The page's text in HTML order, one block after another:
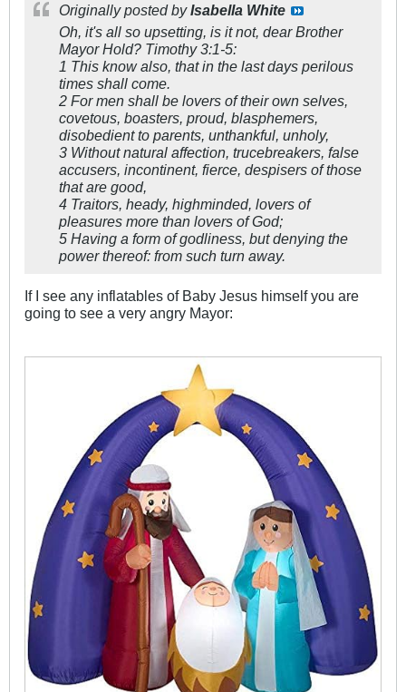
Originally posted byIsabella White
Oh, it's all so upsetting, is it not, dear Brother
Mayor Hold? Timothy 3:1-5:
1 This know also, that in the last days perilous
times shall come.
2 For men shall be lovers of their own selves,
covetous, boasters, proud, blasphemers,
disobedient to parents, unthankful, unholy,
3 Without natural affection, trucebreakers, false
accusers, incontinent, fierce, despisers of those
that are good,
4 Traitors, heady, highminded, lovers of
pleasures more than lovers of God;
5 Having a form of godliness, but denying the
power thereof: from such turn away.
If I see any inflatables of Baby Jesus himself you are
going to see a very angry Mayor: